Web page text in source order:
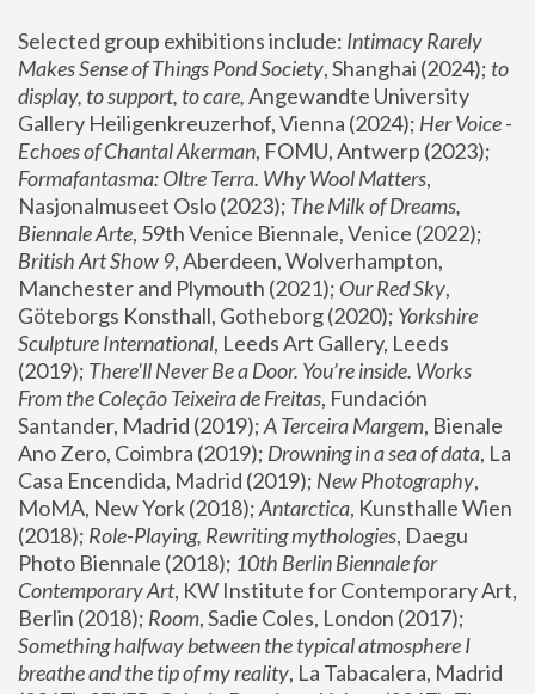
Selected group exhibitions include: Intimacy Rarely
Makes Sense of Things Pond Society, Shanghai (2024); to
display, to support, to care, Angewandte University
Gallery Heiligenkreuzerhof, Vienna (2024); Her Voice -
Echoes of Chantal Akerman
Formafantasma: Oltre Terra. Why Wool Matters,
Nasjonalmuseet Oslo (2023); The Milk of Dreams,
Biennale Arte
British Art Show 9, Aberdeen, Wolverhampton,
Manchester and Plymouth (2021); Our Red Sky,
Göteborgs Konsthall, Gotheborg (2020); Yorkshire
Sculpture International, Leeds Art Gallery, Leeds
(2019); There'll Never Be a Door. You’re inside. Works
From the Coleção Teixeira de Freitas, Fundación
Santander, Madrid (2019); A Terceira Margem, Bienale
Ano Zero, Coimbra (2019); Drowning in a sea of data, La
Casa Encendida, Madrid (2019); New Photography,
MoMA, New York (2018); Antarctica, Kunsthalle Wien
(2018); Role-Playing, Rewriting mythologies, Daegu
Photo Biennale (2018); 10th Berlin Biennale for
Contemporary Art, KW Institute for Contemporary Art,
Berlin (2018); Room
Something halfway between the typical atmosphere I
breathe and the tip of my reality, La Tabacalera, Madrid